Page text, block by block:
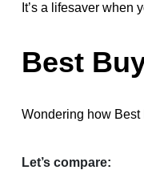
It’s a lifesaver when
Best
Wondering how Best
Let’s compare: